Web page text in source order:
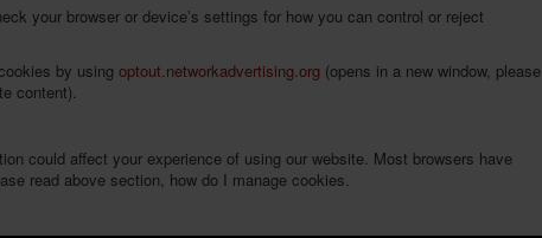
your browser or device’s settings for how you can control or reject
by using optout.networkadvertising.org (opens in a new window, please
content).
could affect your experience of using our website. Most browsers have
read above section, how do I manage cookies.